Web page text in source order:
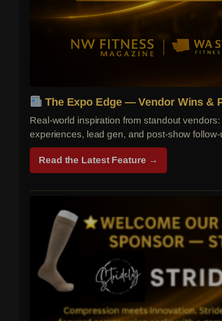
The Expo Edge — Vendor Wins &
Real-world inspiration from standout
experiences, lead gen, and post-show follow-
Read the Latest Feature →